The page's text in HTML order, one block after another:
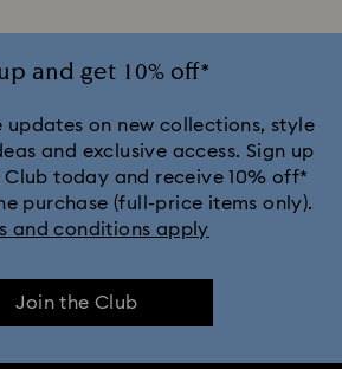
and get 10% off*
updates on new collections, style
and exclusive access. Sign up
today and receive 10% off*
purchase (full-price items only).
and conditions apply
Join the Club